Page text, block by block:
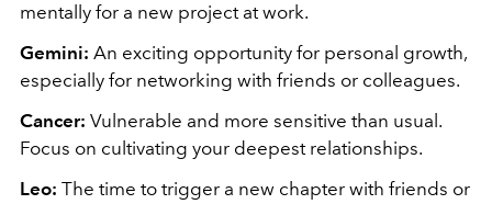
mentally for a new project at work.
Gemini: An exciting opportunity for personal growth,
especially for networking with friends or colleagues.
Cancer: Vulnerable and more sensitive than usual.
Focus on cultivating your deepest relationships.
Leo: The time to trigger a new chapter with friends or